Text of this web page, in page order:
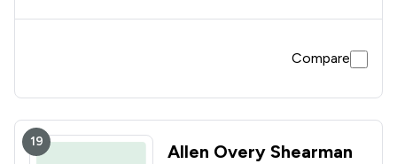
Compare
19
Allen Overy Shearman